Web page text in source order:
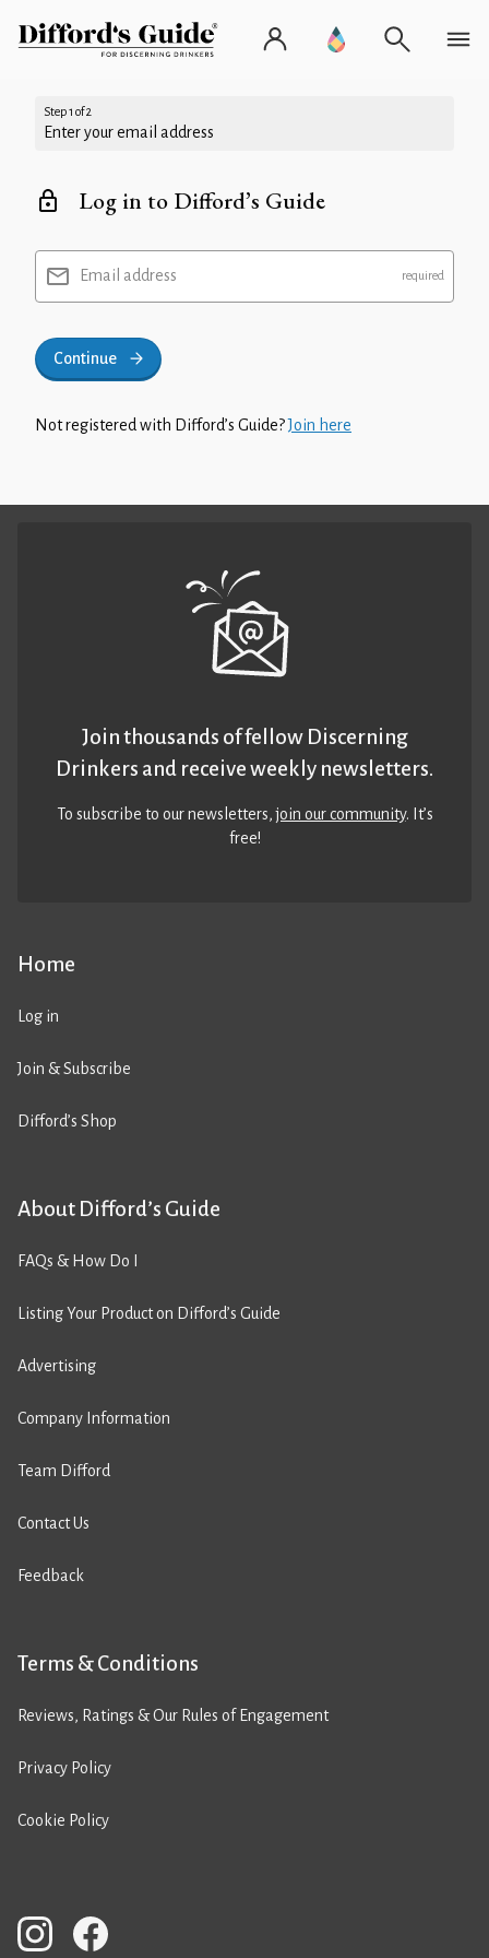
Step 1 of 2
Enter your email address
Log in to Difford’s Guide
Email address
Continue
Not registered with Difford’s Guide?Join here
Home
Log in
Join & Subscribe
Difford’s Shop
About Difford’s Guide
FAQs & How Do I
Listing Your Product on Difford’s Guide
Advertising
Company Information
Team Difford
Contact Us
Feedback
Terms & Conditions
Reviews, Ratings & Our Rules of Engagement
Privacy Policy
Cookie Policy
Join thousands of fellow Discerning
Drinkers and receive weekly newsletters.
To subscribe to our newsletters,join our community. It’s
free!